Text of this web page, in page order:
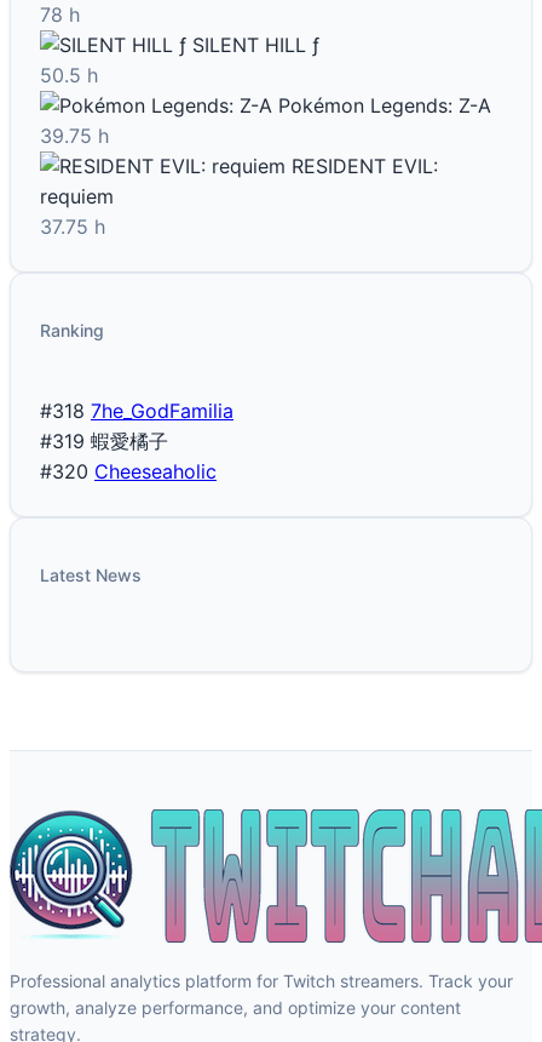
78 h
SILENT HILL ƒ
50.5 h
Pokémon Legends: Z-A
39.75 h
RESIDENT EVIL:
requiem
37.75 h
Ranking
#318 7he_GodFamilia
#319 蝦愛橘子
#320 Cheeseaholic
Latest News
Professional analytics platform for Twitch streamers. Track your
growth, analyze performance, and optimize your content
strategy.